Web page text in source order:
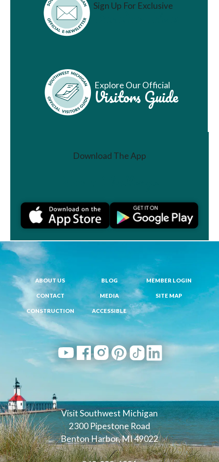
Sign Up For Exclusive
Vacation Ideas
Explore Our Official
Visitors Guide
Download The App
Visit Southwest Michigan
2300 Pipestone Road
Benton Harbor, MI 49022
ABOUT US BLOG MEMBER LOGIN
CONTACT MEDIA SITE MAP
CONSTRUCTION ACCESSIBLE